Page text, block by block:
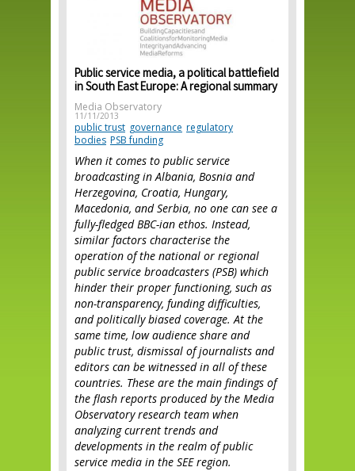
Public service media, a political battlefield
in South East Europe: A regional summary
Media Observatory
11/11/2013
public trust governance regulatory
bodies PSB funding
When it comes to public service
broadcasting in Albania, Bosnia and
Herzegovina, Croatia, Hungary,
Macedonia, and Serbia, no one can see a
fully-fledged BBC-ian ethos. Instead,
similar factors characterise the
operation of the national or regional
public service broadcasters (PSB) which
hinder their proper functioning, such as
non-transparency, funding difficulties,
and politically biased coverage. At the
same time, low audience share and
public trust, dismissal of journalists and
editors can be witnessed in all of these
countries. These are the main findings of
the flash reports produced by the Media
Observatory research team when
analyzing current trends and
developments in the realm of public
service media in the SEE region.